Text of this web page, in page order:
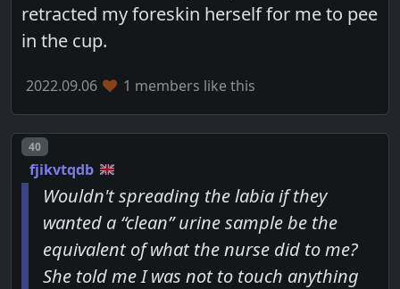
retracted my foreskin herself for me to pee
in the cup.
2022.09.06 1 members like this
Post number
40
fjikvtqdb
Wouldn't spreading the labia if they
wanted a “clean” urine sample be the
equivalent of what the nurse did to me?
She told me I was not to touch anything